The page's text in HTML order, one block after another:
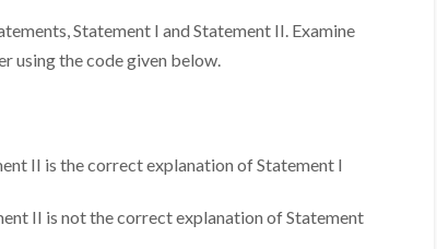
Statement I and Statement II. Examine
using the code given below.
II is the correct explanation of Statement I
II is not the correct explanation of Statement